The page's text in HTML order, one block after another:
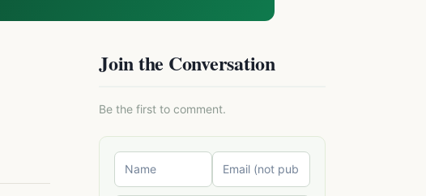
Join the Conversation
Be the first to comment.